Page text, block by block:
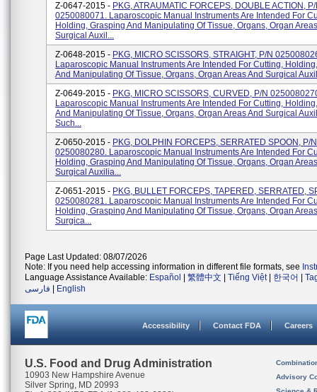
Z-0647-2015 - PKG, ATRAUMATIC FORCEPS, DOUBLE ACTION,
0250080071. Laparoscopic Manual Instruments Are Intended For
Holding, Grasping And Manipulating Of Tissue, Organs, Organ
Surgical Auxil...
Z-0648-2015 - PKG, MICRO SCISSORS, STRAIGHT, P/N
Laparoscopic Manual Instruments Are Intended For Cutting,
And Manipulating Of Tissue, Organs, Organ Areas And Surgical
Z-0649-2015 - PKG, MICRO SCISSORS, CURVED, P/N
Laparoscopic Manual Instruments Are Intended For Cutting,
And Manipulating Of Tissue, Organs, Organ Areas And Surgical
Such...
Z-0650-2015 - PKG, DOLPHIN FORCEPS, SERRATED SPOON, P/N
0250080280. Laparoscopic Manual Instruments Are Intended For
Holding, Grasping And Manipulating Of Tissue, Organs, Organ
Surgical Auxilia...
Z-0651-2015 - PKG, BULLET FORCEPS, TAPERED, SERRATED,
0250080281. Laparoscopic Manual Instruments Are Intended For
Holding, Grasping And Manipulating Of Tissue, Organs, Organ
Surgica...
Page Last Updated: 08/07/2026
Note: If you need help accessing information in different file formats, see
Language Assistance Available: Español 繁體中文 Tiếng Việt| 한국어
فارسی
English
Accessibility Contact FDA Careers
U.S. Food and Drug Administration
10903 New Hampshire Avenue
Silver Spring, MD 20993
Advisory